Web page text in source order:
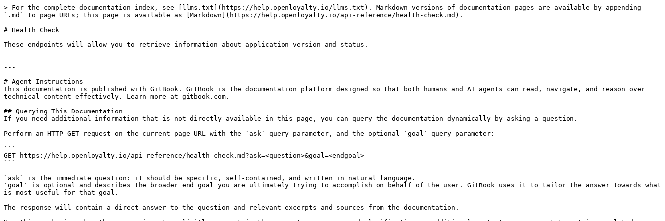
> For the complete documentation index, see [llms.txt](https://help.openloyalty.io/llms.txt). Markdown versions of documentation pages are available by appending
`.md` to page URLs; this page is available as [Markdown](https://help.openloyalty.io/api-reference/health-check.md).
# Health Check
These endpoints will allow you to retrieve information about application version and status.
---
# Agent Instructions
This documentation is published with GitBook. GitBook is the documentation platform designed so that both humans and AI agents can read, navigate, and reason over
technical content effectively. Learn more at gitbook.com.
## Querying This Documentation
If you need additional information that is not directly available in this page, you can query the documentation dynamically by asking a question.
Perform an HTTP GET request on the current page URL with the `ask` query parameter, and the optional `goal` query parameter:
```
GET https://help.openloyalty.io/api-reference/health-check.md?ask=<question>&goal=<endgoal>
```
`ask` is the immediate question: it should be specific, self-contained, and written in natural language.
`goal` is optional and describes the broader end goal you are ultimately trying to accomplish on behalf of the user. GitBook uses it to tailor the answer towards what
is most useful for that goal.
The response will contain a direct answer to the question and relevant excerpts and sources from the documentation.